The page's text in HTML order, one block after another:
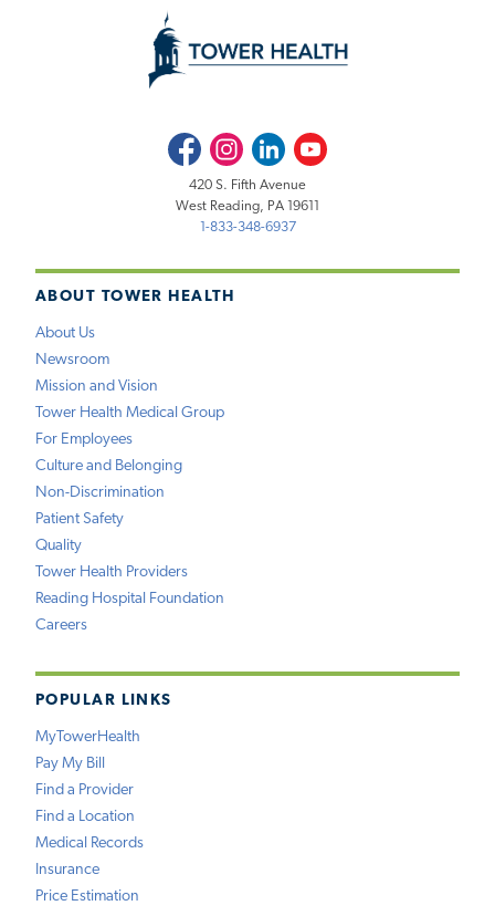
ABOUT TOWER HEALTH
About Us
Newsroom
Mission and Vision
Tower Health Medical Group
For Employees
Culture and Belonging
Non-Discrimination
Patient Safety
Quality
Tower Health Providers
Reading Hospital Foundation
Careers
POPULAR LINKS
MyTowerHealth
Pay My Bill
Find a Provider
Find a Location
Medical Records
Insurance
Price Estimation
FacebookInstagramLinkedInYoutube
420 S. Fifth Avenue
West Reading, PA 19611
1-833-348-6937